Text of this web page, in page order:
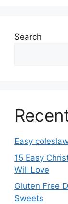
Search
Easy
15 Easy
Will Love
Gluten Free
Sweets